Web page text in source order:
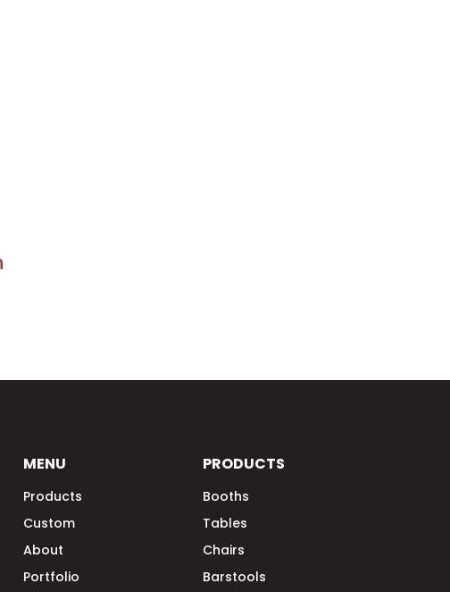
MENU
Products
Custom
About
Portfolio
PRODUCTS
Booths
Tables
Chairs
Barstools